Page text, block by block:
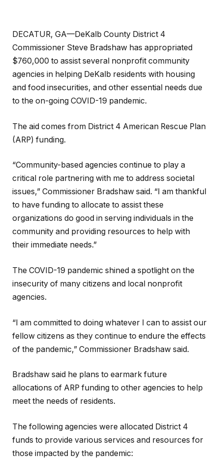
DECATUR, GA—DeKalb County District 4
Commissioner Steve Bradshaw has appropriated
$760,000 to assist several nonprofit community
agencies in helping DeKalb residents with housing
and food insecurities, and other essential needs due
to the on-going COVID-19 pandemic.
The aid comes from District 4 American Rescue Plan
(ARP) funding.
“Community-based agencies continue to play a
critical role partnering with me to address societal
issues,” Commissioner Bradshaw said. “I am thankful
to have funding to allocate to assist these
organizations do good in serving individuals in the
community and providing resources to help with
their immediate needs.”
The COVID-19 pandemic shined a spotlight on the
insecurity of many citizens and local nonprofit
agencies.
“I am committed to doing whatever I can to assist our
fellow citizens as they continue to endure the effects
of the pandemic,” Commissioner Bradshaw said.
Bradshaw said he plans to earmark future
allocations of ARP funding to other agencies to help
meet the needs of residents.
The following agencies were allocated District 4
funds to provide various services and resources for
those impacted by the pandemic: